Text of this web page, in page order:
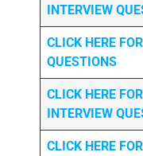
INTERVIEW
CLICK HERE FOR
QUESTIONS
CLICK HERE FOR
INTERVIEW
CLICK HERE FOR